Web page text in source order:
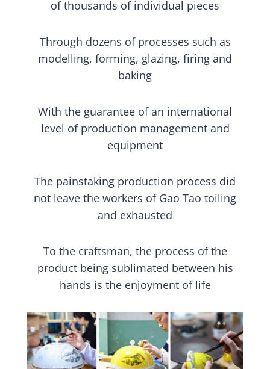
of thousands of individual pieces
Through dozens of processes such as
modelling, forming, glazing, firing and
baking
With the guarantee of an international
level of production management and
equipment
The painstaking production process did
not leave the workers of Gao Tao toiling
and exhausted
To the craftsman, the process of the
product being sublimated between his
hands is the enjoyment of life